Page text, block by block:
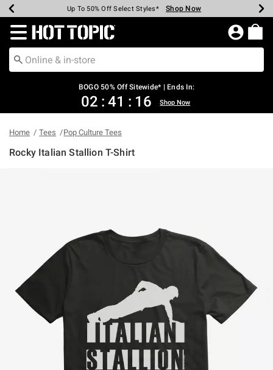
Earn Hot Cash Every $40 Spent* Shop Now
Up To 50% Off Select Styles* Shop Now
Up To 40% Off Backpacks* Shop Now
Up To 60% Off Clearance* Shop Now
Free Pickup In-Store* Shop Now
Free Shipping Over $75* Shop Now
Redirect to Hot Topic Home Page
BOGO 50% Off Sitewide* | Ends In:
02 : 41 : 16 Shop Now
Home Tees Pop Culture Tees
Rocky Italian Stallion T-Shirt